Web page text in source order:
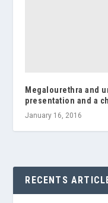
Megalourethra and
presentation and a
January 16, 2016
RECENTS